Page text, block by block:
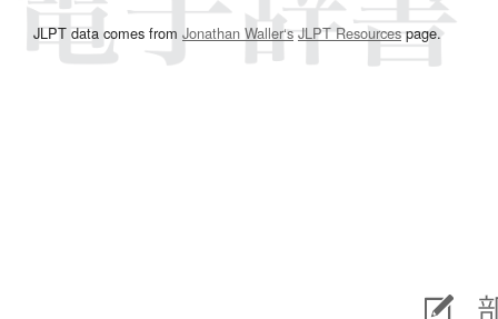
JLPT data comes from Jonathan Waller‘s JLPT Resourcespage.